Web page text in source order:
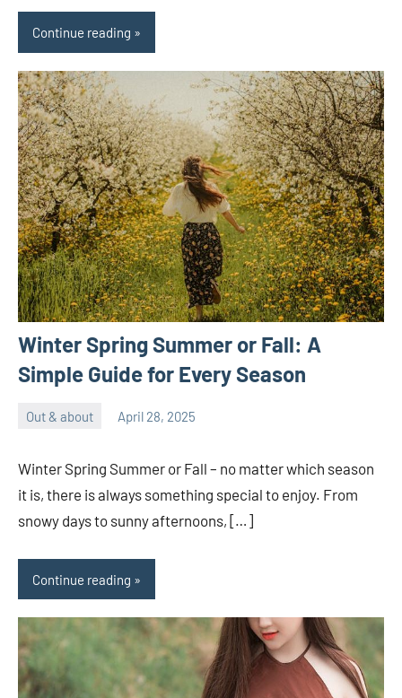
Continue reading
Winter Spring Summer or Fall: A
Simple Guide for Every Season
Out & about April 28, 2025
Winter Spring Summer or Fall – no matter which season
it is, there is always something special to enjoy. From
snowy days to sunny afternoons, […]
Continue reading